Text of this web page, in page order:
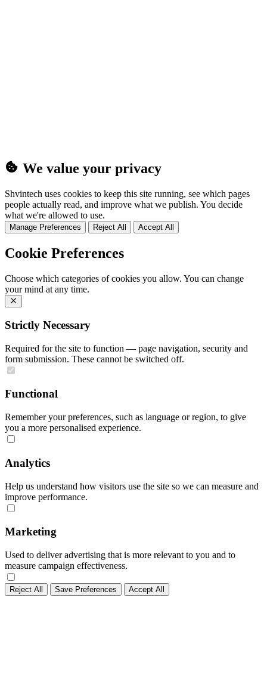
We value your privacy
Shvintech uses cookies to keep this site running, see which pages
people actually read, and improve what we publish. You decide
what we're allowed to use.
Manage Preferences Reject All Accept All
Cookie Preferences
Choose which categories of cookies you allow. You can change
your mind at any time.
Strictly Necessary
Required for the site to function — page navigation, security and
form submission. These cannot be switched off.
Functional
Remember your preferences, such as language or region, to give
you a more personalised experience.
Analytics
Help us understand how visitors use the site so we can measure and
improve performance.
Marketing
Used to deliver advertising that is more relevant to you and to
measure campaign effectiveness.
Reject All Save Preferences Accept All